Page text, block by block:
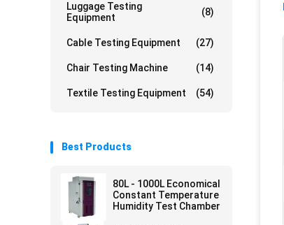
Luggage Testing
Equipment
(8)
Cable Testing Equipment (27)
Chair Testing Machine (14)
Textile Testing Equipment (54)
Best Products
80L - 1000L Economical
Constant Temperature
Humidity Test Chamber